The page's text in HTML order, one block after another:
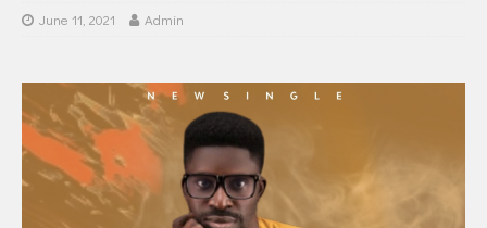
June 11, 2021 Admin